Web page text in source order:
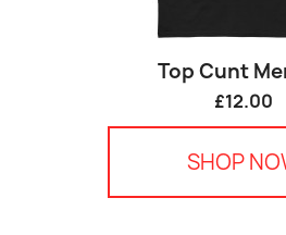
Top Cunt
£12.00
SHOP